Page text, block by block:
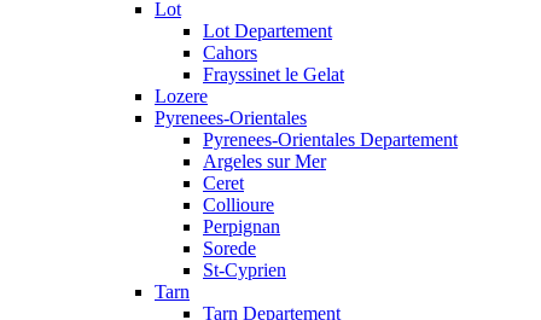
Lot
Lot Departement
Cahors
Frayssinet le Gelat
Lozere
Pyrenees-Orientales
Pyrenees-Orientales Departement
Argeles sur Mer
Ceret
Collioure
Perpignan
Sorede
St-Cyprien
Tarn
Tarn Departement